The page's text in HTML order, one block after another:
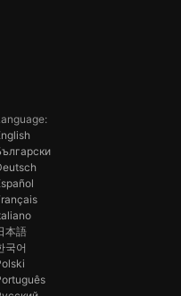
本語
국어